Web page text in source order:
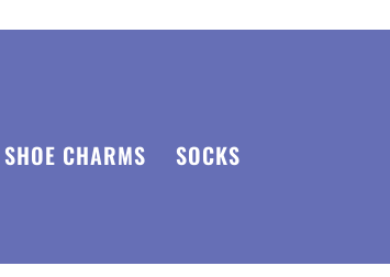
SHOE CHARMS SOCKS